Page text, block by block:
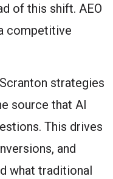
of this shift. AEO
competitive
strategies
source that AI
This drives
and
what traditional